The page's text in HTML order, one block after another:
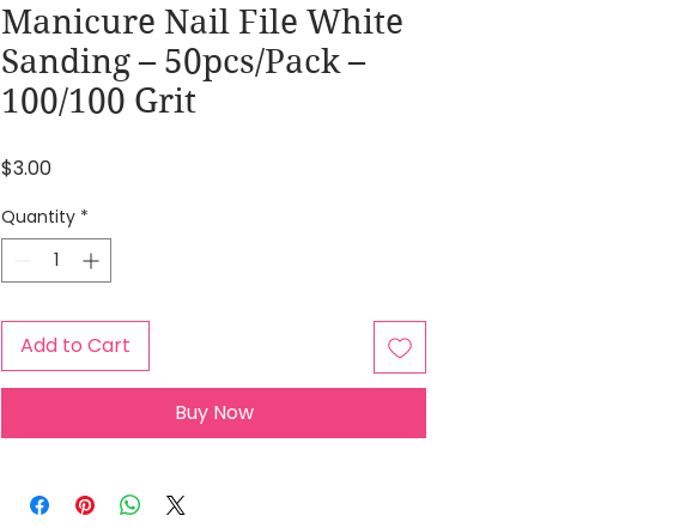
Manicure Nail File White
Sanding – 50pcs/Pack –
100/100 Grit
$3.00Price
Quantity *
Add to Cart
Buy Now